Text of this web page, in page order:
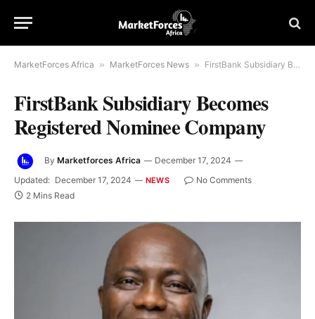
MarketForces Africa » MarketForces News » FirstBank Subsidiary Becomes Registered Nominee Company
FirstBank Subsidiary Becomes
Registered Nominee Company
By Marketforces Africa
December 17, 2024
Updated: December 17, 2024 NEWS
No Comments
2 Mins Read